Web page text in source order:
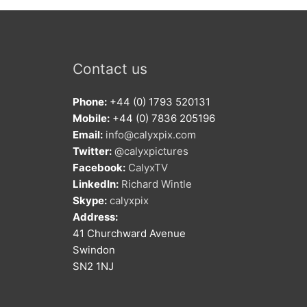
Contact us
Phone: +44 (0) 1793 520131
Mobile: +44 (0) 7836 205196
Email: info@calyxpix.com
Twitter: @calyxpictures
Facebook: CalyxTV
LinkedIn: Richard Wintle
Skype: calyxpix
Address:
41 Churchward Avenue
Swindon
SN2 1NJ